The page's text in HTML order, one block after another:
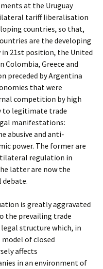
at the Uruguay
tariff liberalisation
countries, so that,
are the developing
21st position, the United
Colombia, Greece and
preceded by Argentina
that were
competition by high
to legitimate trade
manifestations:
abusive and anti-
power. The former are
regulation in
latter are now the
is greatly aggravated
the prevailing trade
structure which, in
of closed
affects
in an environment of